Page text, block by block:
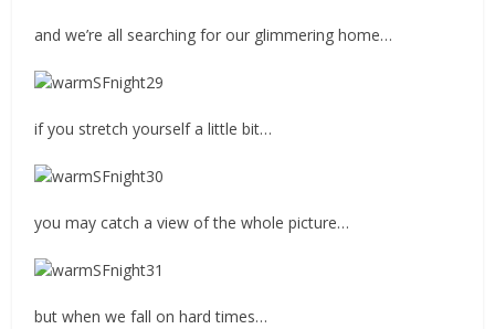
and we’re all searching for our glimmering home…
if you stretch yourself a little bit…
you may catch a view of the whole picture…
but when we fall on hard times…